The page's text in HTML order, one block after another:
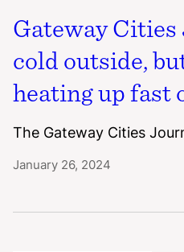
Gateway Cities
cold outside,
heating up fast
The Gateway Cities
January 26, 2024